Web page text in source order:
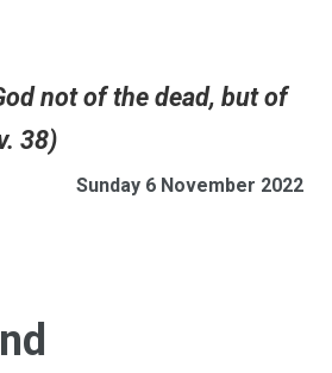
not of the dead, but of
38)
Sunday 6 November 2022